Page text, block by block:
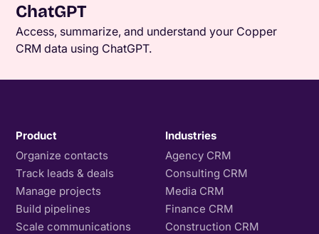
ChatGPT
Access, summarize, and understand your Copper
CRM data using ChatGPT.
Product
Organize contacts
Track leads & deals
Manage projects
Build pipelines
Scale communications
Industries
Agency CRM
Consulting CRM
Media CRM
Finance CRM
Construction CRM